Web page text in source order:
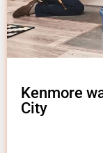
Kenmore
City